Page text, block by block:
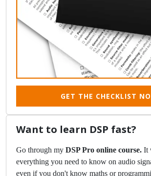
GET THE CHECKLIST
Want to learn DSP fast?
Go through my DSP Pro online course. It
everything you need to know on audio
even if you don't know maths or